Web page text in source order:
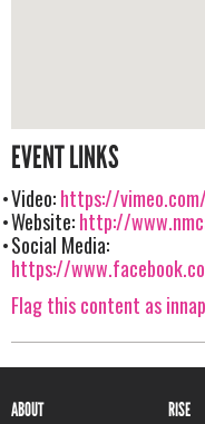
EVENT LINKS
Video:https://
Website:http://
Social Media:
https://
Flag this content as
ABOUT RISE